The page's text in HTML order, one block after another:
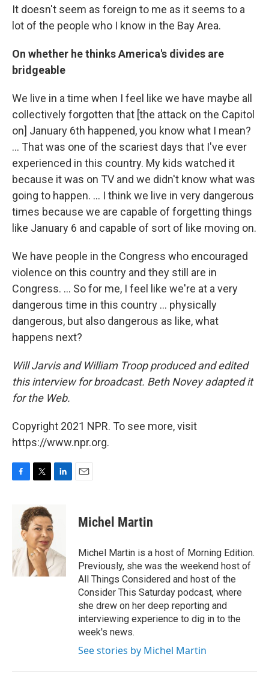
It doesn't seem as foreign to me as it seems to a
lot of the people who I know in the Bay Area.
On whether he thinks America's divides are
bridgeable
We live in a time when I feel like we have maybe all
collectively forgotten that [the attack on the Capitol
on] January 6th happened, you know what I mean?
... That was one of the scariest days that I've ever
experienced in this country. My kids watched it
because it was on TV and we didn't know what was
going to happen. ... I think we live in very dangerous
times because we are capable of forgetting things
like January 6 and capable of sort of like moving on.
We have people in the Congress who encouraged
violence on this country and they still are in
Congress. ... So for me, I feel like we're at a very
dangerous time in this country ... physically
dangerous, but also dangerous as like, what
happens next?
Will Jarvis and William Troop produced and edited
this interview for broadcast. Beth Novey adapted it
for the Web.
Copyright 2021 NPR. To see more, visit
https://www.npr.org.
o
k
i
t
t
e
r
d
I
n
Michel Martin
Michel Martin is a host of Morning Edition.
Previously, she was the weekend host of
All Things Considered and host of the
Consider This Saturday podcast, where
she drew on her deep reporting and
interviewing experience to dig in to the
week's news.
See stories by Michel Martin